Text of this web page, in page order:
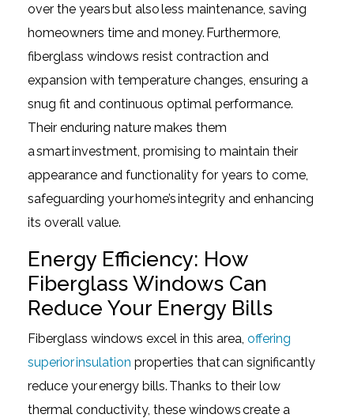
over the years but also less maintenance, saving
homeowners time and money. Furthermore,
fiberglass windows resist contraction and
expansion with temperature changes, ensuring a
snug fit and continuous optimal performance.
Their enduring nature makes them
a smart investment, promising to maintain their
appearance and functionality for years to come,
safeguarding your home’s integrity and enhancing
its overall value.
Energy Efficiency: How
Fiberglass Windows Can
Reduce Your Energy Bills
Fiberglass windows excel in this area, offering
superior insulation properties that can significantly
reduce your energy bills. Thanks to their low
thermal conductivity, these windows create a